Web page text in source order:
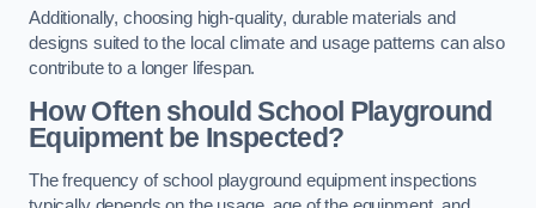
Additionally, choosing high-quality, durable materials and
designs suited to the local climate and usage patterns can also
contribute to a longer lifespan.
How Often should School Playground
Equipment be Inspected?
The frequency of school playground equipment inspections